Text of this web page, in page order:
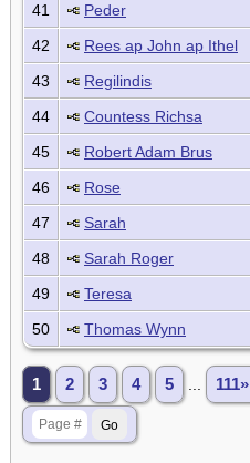
41
Peder
42
Rees ap John ap Ithel
43
Regilindis
44
Countess Richsa
45
Robert Adam Brus
46
Rose
47
Sarah
48
Sarah Roger
49
Teresa
50
Thomas Wynn
1 2 3 4 5 ... 111»